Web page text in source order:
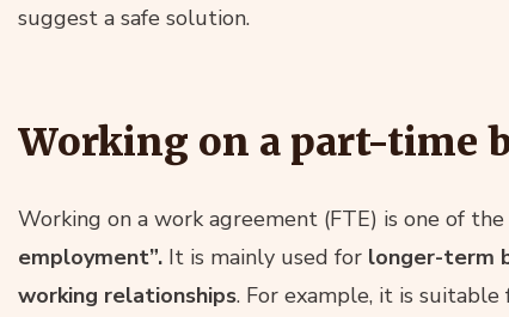
suggest a safe solution.
Working on a part-time
Working on a work agreement (FTE) is one of
employment”. It is mainly used for longer-term
working relationships. For example, it is